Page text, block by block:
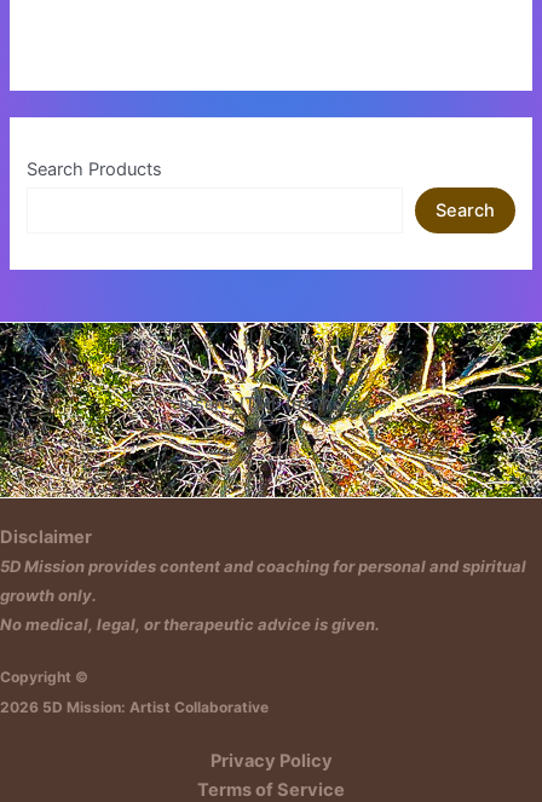
Search Products
Search
Insert HTML text here.
Disclaimer
5D Mission provides content and coaching for personal and spiritual
growth only.
No medical, legal, or therapeutic advice is given.
Copyright ©
2026 5D Mission: Artist Collaborative
Privacy Policy
Terms of Service